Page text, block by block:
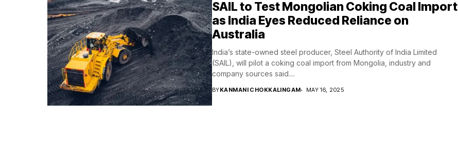
SAIL to Test Mongolian Coking Coal Import
as India Eyes Reduced Reliance on
Australia
India’s state-owned steel producer, Steel Authority of India Limited
(SAIL), will pilot a coking coal import from Mongolia, industry and
company sources said....
BYKANMANI CHOKKALINGAM MAY 16, 2025